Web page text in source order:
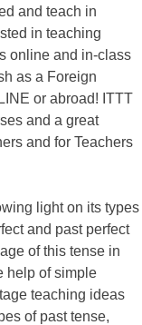
and teach in
in teaching
online and in-class
as a Foreign
or abroad! ITTT
and a great
and for Teachers
light on its types
and past perfect
of this tense in
help of simple
teaching ideas
of past tense,